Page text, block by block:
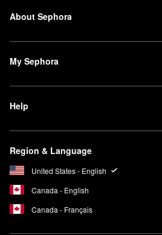
About Sephora
My Sephora
Help
Region & Language
United States - English
Canada - English
Canada - Français